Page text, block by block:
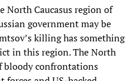
North Caucasus region of
government may be
killing has something
in this region. The North
bloody confrontations